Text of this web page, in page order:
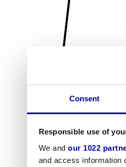
Consent
Responsible use of
We and our 1022
and access information